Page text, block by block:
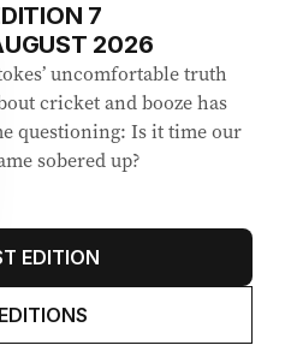
7
2026
uncomfortable truth
cricket and booze has
questioning: Is it time our
sobered up?
EDITION